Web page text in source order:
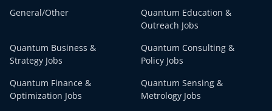
General/Other
Quantum Education &
Outreach Jobs
Quantum Business &
Strategy Jobs
Quantum Consulting &
Policy Jobs
Quantum Finance &
Optimization Jobs
Quantum Sensing &
Metrology Jobs